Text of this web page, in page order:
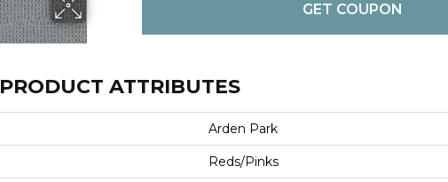
GET COUPON
PRODUCT ATTRIBUTES
Arden Park
Reds/Pinks